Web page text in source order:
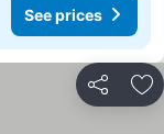
See prices
Share